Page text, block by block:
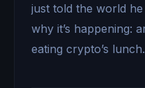
just told the world
why it’s happening:
eating crypto’s lunch.